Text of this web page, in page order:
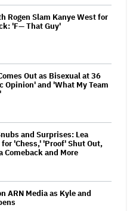
Rogen Slam Kanye West for
'F— That Guy'
Out as Bisexual at 36
Opinion' and 'What My Team
and Surprises: Lea
'Chess,' 'Proof' Shut Out,
Comeback and More
ARN Media as Kyle and